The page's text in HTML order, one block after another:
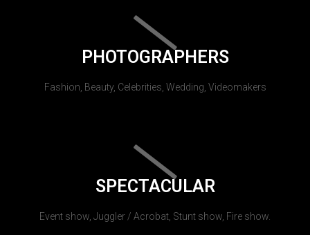
PHOTOGRAPHERS
Fashion, Beauty, Celebrities, Wedding, Videomakers
SPECTACULAR
Event show, Juggler / Acrobat, Stunt show, Fire show.